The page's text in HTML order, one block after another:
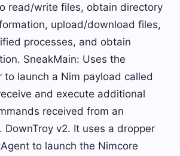
read/write files, obtain directory
upload/download files,
processes, and obtain
SneakMain: Uses the
to launch a Nim payload called
and execute additional
received from an
DownTroy v2. It uses a dropper
to launch the Nimcore